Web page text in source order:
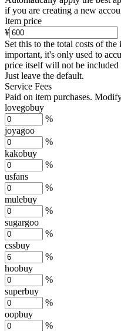
if you are creating a new
Item price
¥
Set this to the total costs of
important, it's only used to
price itself will not be included
Just leave the default.
Service Fees
Paid on item purchases.
lovegobuy
%
joyagoo
%
kakobuy
%
usfans
%
mulebuy
%
sugargoo
%
cssbuy
%
hoobuy
%
superbuy
%
oopbuy
%